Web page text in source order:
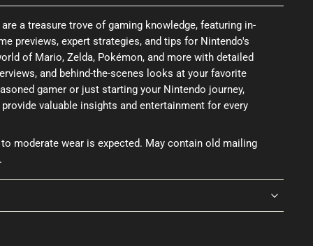
a treasure trove of gaming knowledge, featuring in-
previews, expert strategies, and tips for Nintendo's
of Mario, Zelda, Pokémon, and more with detailed
and behind-the-scenes looks at your favorite
gamer or just starting your Nintendo journey,
valuable insights and entertainment for every
moderate wear is expected. May contain old mailing